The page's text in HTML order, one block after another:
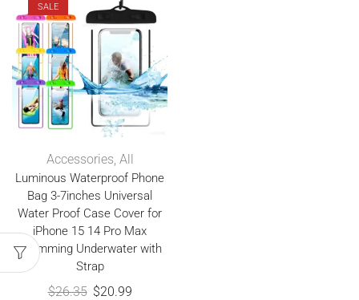
SALE
Accessories, All
Luminous Waterproof Phone
Bag 3-7inches Universal
Water Proof Case Cover for
iPhone 15 14 Pro Max
Swimming Underwater with
Strap
$26.35 $20.99